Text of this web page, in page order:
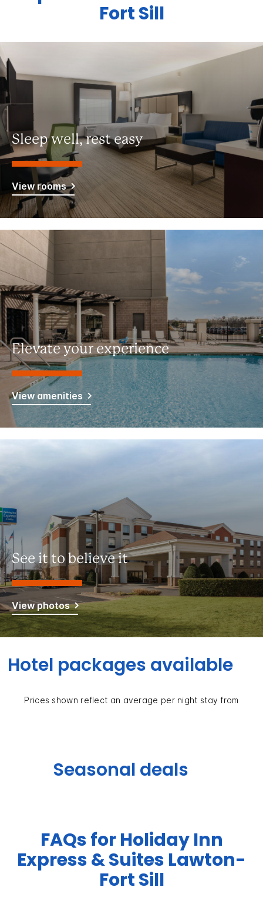
Fort Sill
Sleep well, rest easy
View rooms
Elevate your experience
View amenities
See it to believe it
View photos
Hotel packages available
Prices shown reflect an average per night stay from
Seasonal deals
FAQs for Holiday Inn
Express & Suites Lawton-
Fort Sill